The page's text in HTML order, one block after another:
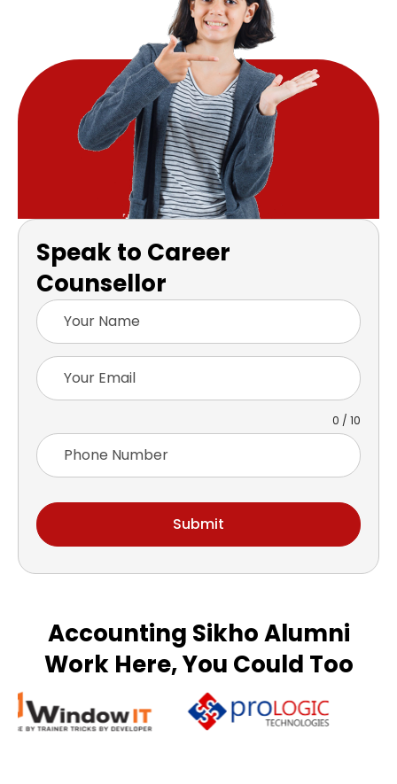
Speak to Career
Counsellor
0 / 10
Submit
Accounting Sikho Alumni
Work Here, You Could Too